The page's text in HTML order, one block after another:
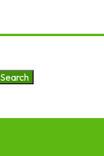
Search